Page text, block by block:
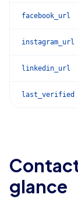
facebook_url
instagram_url
linkedin_url
last_verified
glance